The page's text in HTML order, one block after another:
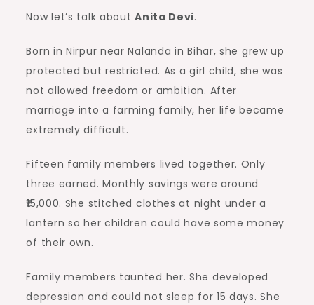
Now let’s talk aboutAnita Devi.
Born in Nirpur near Nalanda in Bihar, she grew up
protected but restricted. As a girl child, she was
not allowed freedom or ambition. After
marriage into a farming family, her life became
extremely difficult.
Fifteen family members lived together. Only
three earned. Monthly savings were around
₹15,000. She stitched clothes at night under a
lantern so her children could have some money
of their own.
Family members taunted her. She developed
depression and could not sleep for 15 days. She